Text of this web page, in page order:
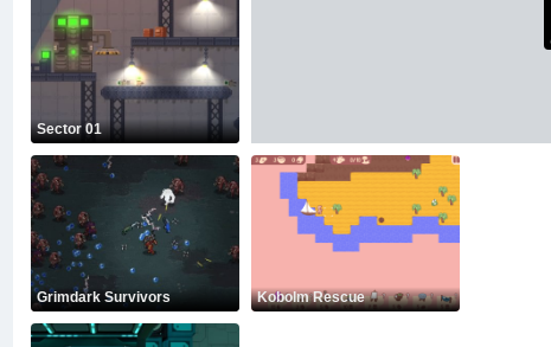
Sector 01
Grimdark Survivors Kobolm Rescue